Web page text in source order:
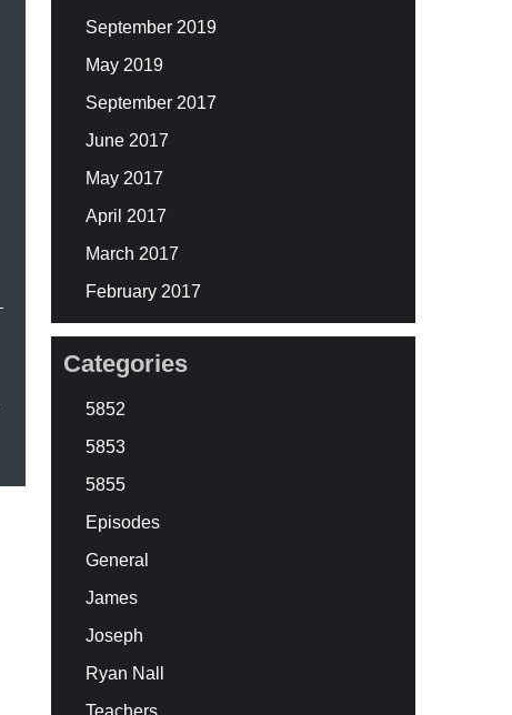
September 2019
May 2019
September 2017
June 2017
May 2017
April 2017
March 2017
February 2017
Categories
5852
5853
5855
Episodes
General
James
Joseph
Ryan Nall
Teachers